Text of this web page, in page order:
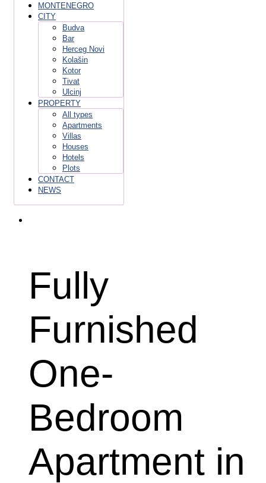
MONTENEGRO
CITY
Budva
Bar
Herceg Novi
Kolašin
Kotor
Tivat
Ulcinj
PROPERTY
All types
Apartments
Villas
Houses
Hotels
Plots
CONTACT
NEWS
Fully
Furnished
One-
Bedroom
Apartment in